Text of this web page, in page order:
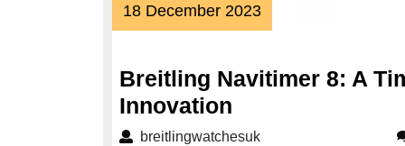
18 December 202318
December
Breitling Navitimer 8: A
Innovation
Navitimer
breitlingwatchesukbreitlingwatchesuk